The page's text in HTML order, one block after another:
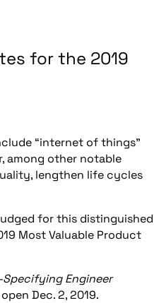
for the 2019
“internet of things”
among other notable
lengthen life cycles
for this distinguished
Most Valuable Product
Engineer
Dec. 2, 2019.